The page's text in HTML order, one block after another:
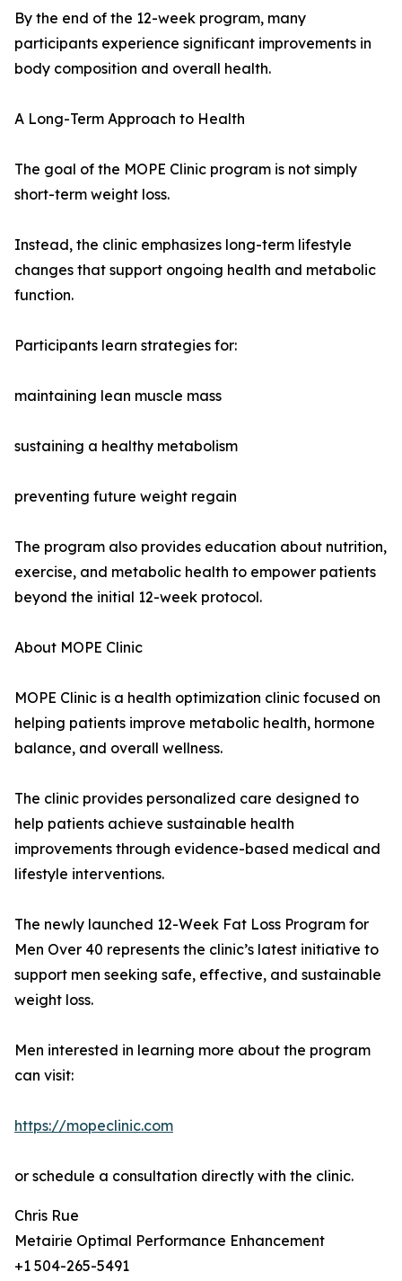
By the end of the 12-week program, many
participants experience significant improvements in
body composition and overall health.
A Long-Term Approach to Health
The goal of the MOPE Clinic program is not simply
short-term weight loss.
Instead, the clinic emphasizes long-term lifestyle
changes that support ongoing health and metabolic
function.
Participants learn strategies for:
maintaining lean muscle mass
sustaining a healthy metabolism
preventing future weight regain
The program also provides education about nutrition,
exercise, and metabolic health to empower patients
beyond the initial 12-week protocol.
About MOPE Clinic
MOPE Clinic is a health optimization clinic focused on
helping patients improve metabolic health, hormone
balance, and overall wellness.
The clinic provides personalized care designed to
help patients achieve sustainable health
improvements through evidence-based medical and
lifestyle interventions.
The newly launched 12-Week Fat Loss Program for
Men Over 40 represents the clinic’s latest initiative to
support men seeking safe, effective, and sustainable
weight loss.
Men interested in learning more about the program
can visit:
https://mopeclinic.com
or schedule a consultation directly with the clinic.
Chris Rue
Metairie Optimal Performance Enhancement
+1 504-265-5491